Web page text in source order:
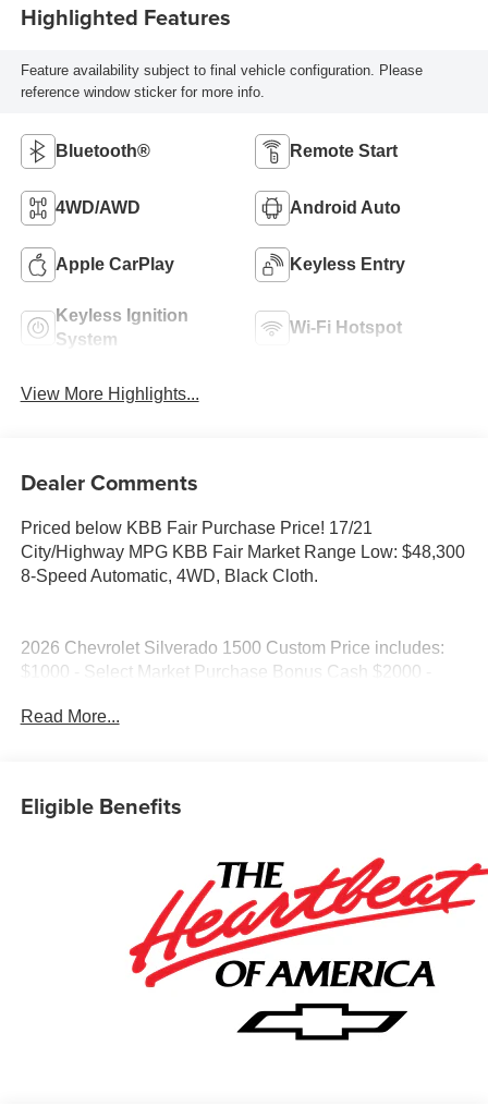
Highlighted Features
Feature availability subject to final vehicle configuration. Please
reference window sticker for more info.
Bluetooth® Remote Start
4WD/AWD Android Auto
Apple CarPlay Keyless Entry
Keyless Ignition
System
Wi-Fi Hotspot
View More Highlights...
Dealer Comments
Priced below KBB Fair Purchase Price! 17/21
City/Highway MPG KBB Fair Market Range Low: $48,300
8-Speed Automatic, 4WD, Black Cloth.
2026 Chevrolet Silverado 1500 Custom Price includes:
$1000 - Select Market Purchase Bonus Cash $2000 -
Read More...
Eligible Benefits